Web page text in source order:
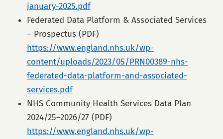
january-2025.pdf
Federated Data Platform & Associated Services
– Prospectus (PDF)
https://www.england.nhs.uk/wp-
content/uploads/2023/05/PRN00389-nhs-
federated-data-platform-and-associated-
services.pdf
NHS Community Health Services Data Plan
2024/25–2026/27 (PDF)
https://www.england.nhs.uk/wp-